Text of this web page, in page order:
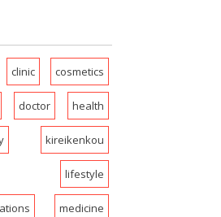
clinic cosmetics
doctor health
kireikenkou
lifestyle
medicine